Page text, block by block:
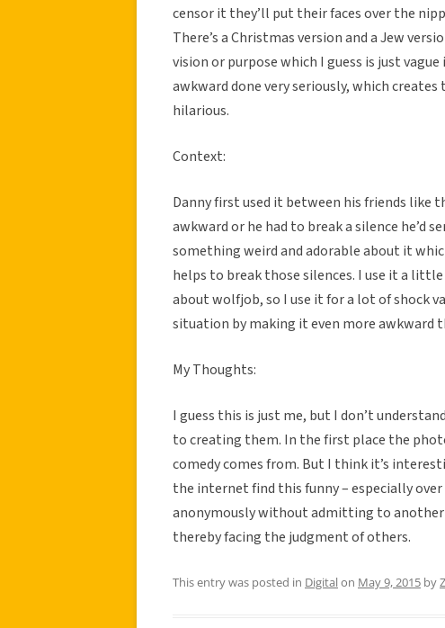
censor it they’ll put their faces over the
There’s a Christmas version and a Jew
vision or purpose which I guess is just
awkward done very seriously, which
hilarious.
Context:
Danny first used it between his friends like
awkward or he had to break a silence he’d
something weird and adorable about it
helps to break those silences. I use it a
about wolfjob, so I use it for a lot of shock
situation by making it even more awkward
My Thoughts:
I guess this is just me, but I don’t
to creating them. In the first place the
comedy comes from. But I think it’s
the internet find this funny – especially
anonymously without admitting to
thereby facing the judgment of others.
This entry was posted in Digitalon May 9, 2015 by